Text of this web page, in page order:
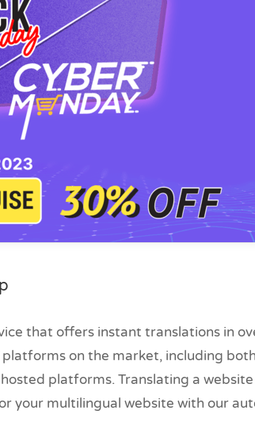
that offers instant translations in
on the market, including
platforms. Translating a
your multilingual website with our